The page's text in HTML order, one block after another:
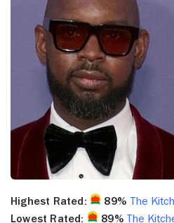
Highest Rated: 89% The
Lowest Rated:
89% The